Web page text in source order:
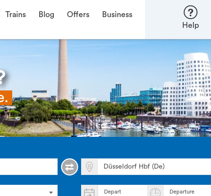
Trains Blog Offers
Business
Help
Depart Departure